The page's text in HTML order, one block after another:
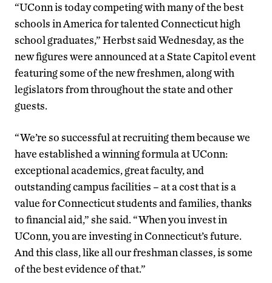
“UConn is today competing with many of the best
schools in America for talented Connecticut high
school graduates,” Herbst said Wednesday, as the
new figures were announced at a State Capitol event
featuring some of the new freshmen, along with
legislators from throughout the state and other
guests.
“We’re so successful at recruiting them because we
have established a winning formula at UConn:
exceptional academics, great faculty, and
outstanding campus facilities – at a cost that is a
value for Connecticut students and families, thanks
to financial aid,” she said. “When you invest in
UConn, you are investing in Connecticut’s future.
And this class, like all our freshman classes, is some
of the best evidence of that.”